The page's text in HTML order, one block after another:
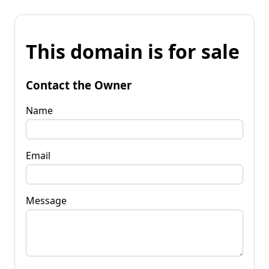
This domain is for sale
Contact the Owner
Name
Email
Message